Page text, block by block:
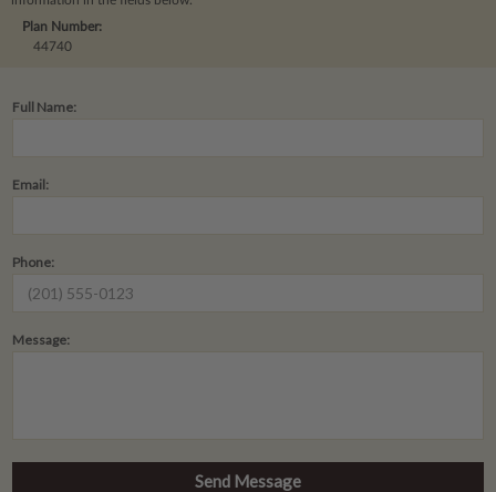
Plan Number:
44740
Full Name:
Email:
Phone:
Message: